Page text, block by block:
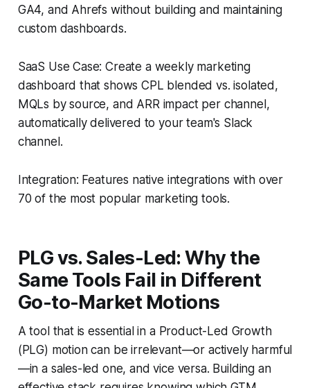
GA4, and Ahrefs without building and maintaining
custom dashboards.
SaaS Use Case: Create a weekly marketing
dashboard that shows CPL blended vs. isolated,
MQLs by source, and ARR impact per channel,
automatically delivered to your team's Slack
channel.
Integration: Features native integrations with over
70 of the most popular marketing tools.
PLG vs. Sales-Led: Why the
Same Tools Fail in Different
Go-to-Market Motions
A tool that is essential in a Product-Led Growth
(PLG) motion can be irrelevant—or actively harmful
—in a sales-led one, and vice versa. Building an